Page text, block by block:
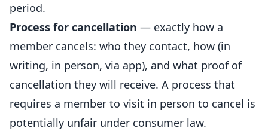
period.
Process for cancellation — exactly how a
member cancels: who they contact, how (in
writing, in person, via app), and what proof of
cancellation they will receive. A process that
requires a member to visit in person to cancel is
potentially unfair under consumer law.